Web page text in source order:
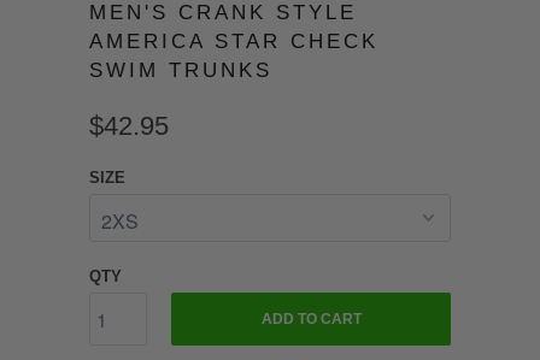
MEN'S CRANK STYLE
AMERICA STAR CHECK
SWIM TRUNKS
$42.95
SIZE
QTY
ADD TO CART